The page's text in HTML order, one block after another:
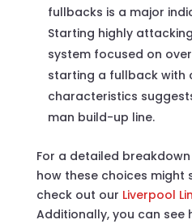
fullbacks is a major
Starting highly
system focused on
starting a fullback with
characteristics
man build-up line.
For a detailed
how these choices might
check out our Liverpool
Additionally, you can